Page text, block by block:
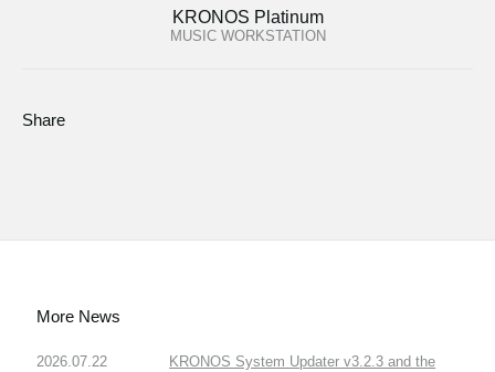
KRONOS Platinum
MUSIC WORKSTATION
Share
More News
2026.07.22
KRONOS System Updater v3.2.3 and the